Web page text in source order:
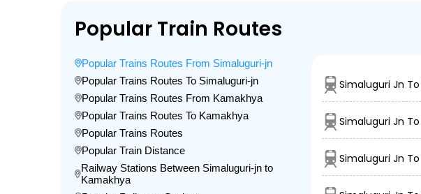
Popular Train Routes
Popular Trains Routes From Simaluguri-jn
Popular Trains Routes To Simaluguri-jn
Popular Trains Routes From Kamakhya
Popular Trains Routes To Kamakhya
Popular Trains Routes
Popular Train Distance
Railway Stations Between Simaluguri-jn to
Kamakhya
Simaluguri Jn
Simaluguri Jn
Simaluguri Jn